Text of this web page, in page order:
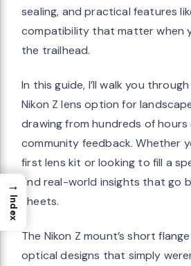
sealing, and practical features
compatibility that matter when
the trailhead.
In this guide, I’ll walk you
Nikon Z lens option for
drawing from hundreds of hours
community feedback. Whether
first lens kit or looking to fill a
find real-world insights that go
sheets.
The Nikon Z mount’s short
optical designs that simply
→
Index